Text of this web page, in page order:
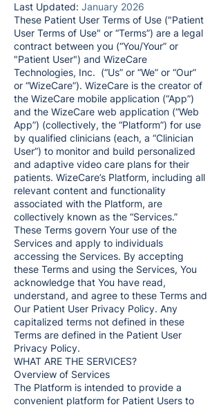
Last Updated: January 2026
These Patient User Terms of Use ("Patient
User Terms of Use" or “Terms”) are a legal
contract between you (“You/Your” or
"Patient User") and WizeCare
Technologies, Inc. (“Us” or “We” or “Our”
or “WizeCare”). WizeCare is the creator of
the WizeCare mobile application (“App”)
and the WizeCare web application (“Web
App”) (collectively, the “Platform”) for use
by qualified clinicians (each, a “Clinician
User”) to monitor and build personalized
and adaptive video care plans for their
patients. WizeCare’s Platform, including all
relevant content and functionality
associated with the Platform, are
collectively known as the “Services.”
These Terms govern Your use of the
Services and apply to individuals
accessing the Services. By accepting
these Terms and using the Services, You
acknowledge that You have read,
understand, and agree to these Terms and
Our Patient User Privacy Policy. Any
capitalized terms not defined in these
Terms are defined in the Patient User
Privacy Policy.
WHAT ARE THE SERVICES?
Overview of Services
The Platform is intended to provide a
convenient platform for Patient Users to